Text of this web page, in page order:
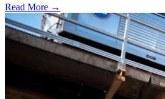
Read More →